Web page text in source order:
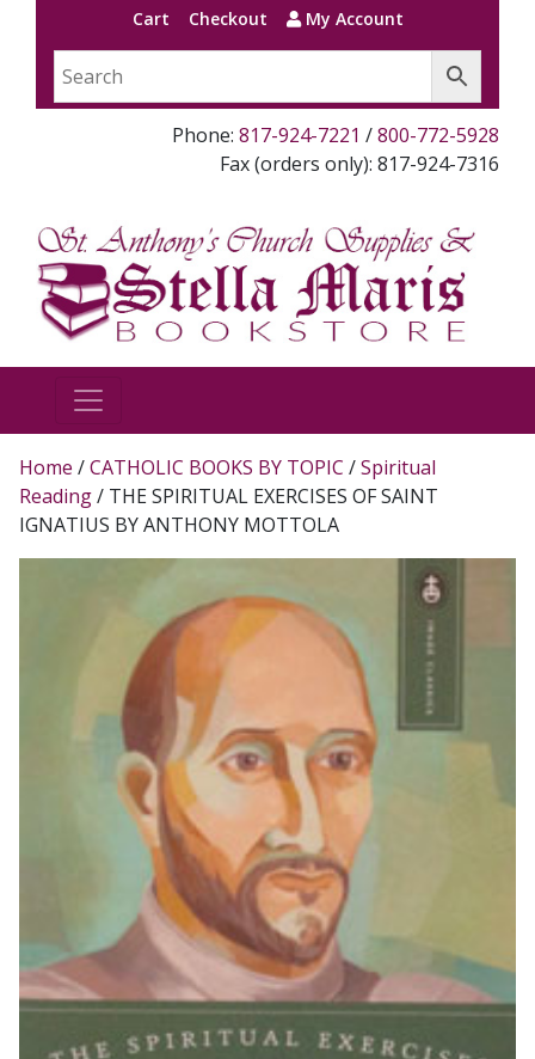
Cart Checkout My Account
Phone: 817-924-7221 /800-772-5928
Fax (orders only): 817-924-7316
Home /CATHOLIC BOOKS BY TOPIC /Spiritual
Reading/ THE SPIRITUAL EXERCISES OF SAINT
IGNATIUS BY ANTHONY MOTTOLA